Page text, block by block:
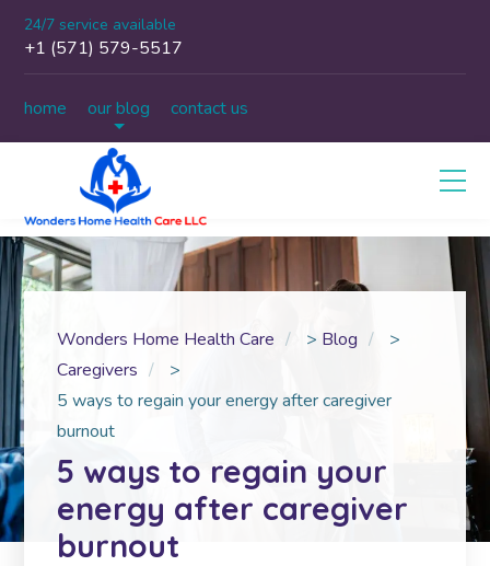
24/7 service available
+1 (571) 579-5517
home our blog contact us
Wonders Home Health Care > Blog
>
Caregivers
>
5 ways to regain your energy after caregiver
burnout
5 ways to regain your
energy after caregiver
burnout